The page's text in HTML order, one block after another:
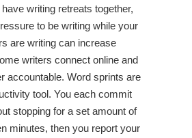
writing retreats together,
to be writing while your
are writing can increase
writers connect online and
accountable. Word sprints are
tool. You each commit
stopping for a set amount of
minutes, then you report your